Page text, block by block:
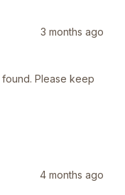
3 months ago
Please keep
4 months ago